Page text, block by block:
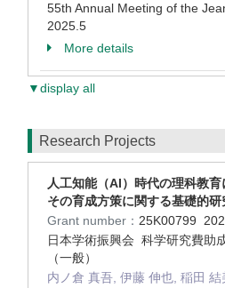
55th Annual Meeting of the
2025.5
More details
▼display all
Research Projects
人工知能（AI）時代の理科教
その育成方策に関する基礎的研
Grant number： 25K00799
日本学術振興会 科学研究費助
（一般）
内ノ倉 真吾, 伊藤 伸也, 稲田